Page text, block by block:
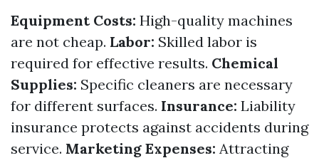
Equipment Costs: High-quality machines
are not cheap. Labor: Skilled labor is
required for effective results. Chemical
Supplies: Specific cleaners are necessary
for different surfaces. Insurance: Liability
insurance protects against accidents during
service. Marketing Expenses: Attracting